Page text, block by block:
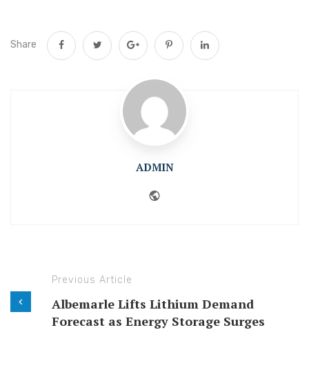
Share
ADMIN
Previous Article
Albemarle Lifts Lithium Demand
Forecast as Energy Storage Surges